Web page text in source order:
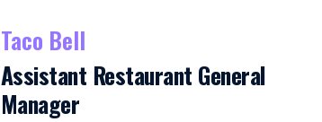
Taco Bell
Assistant Restaurant General
Manager